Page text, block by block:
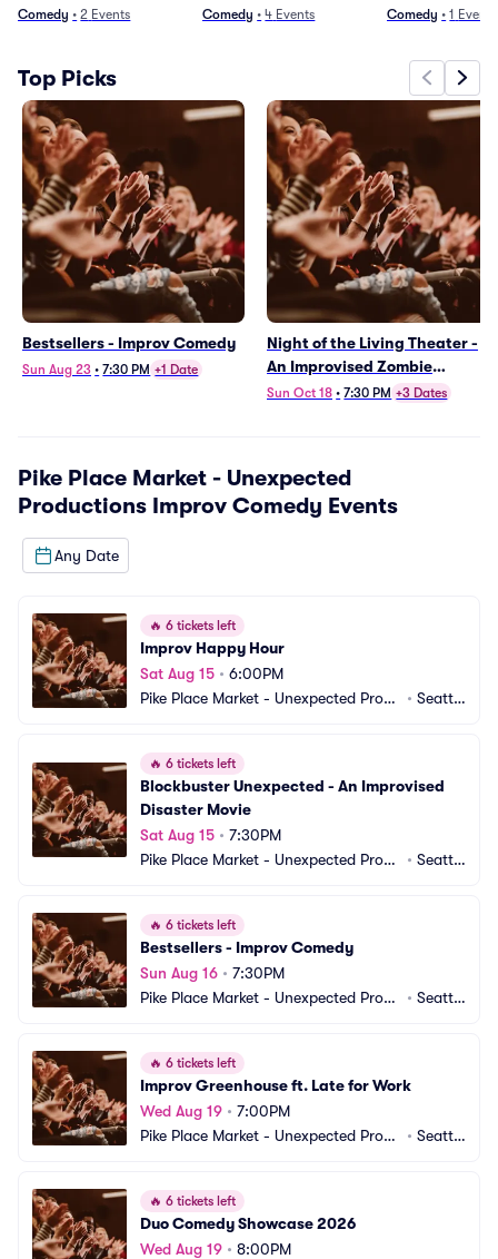
Comedy • 2 Events
Improvised Zombie
Comedy • 4 Events Comedy • 1 Event
Top Picks
Bestsellers - Improv Comedy
Sun Aug 23 • 7:30 PM +1 Date
Night of the Living Theater -
An Improvised Zombie
Apocalypse
Sun Oct 18 • 7:30 PM +3 Dates
Pike Place Market - Unexpected
Productions Improv Comedy Events
Any Date
🔥 6 tickets left
Improv Happy Hour
Sat Aug 15 • 6:00PM
Pike Place Market - Unexpected Produ
• Seattl
🔥 6 tickets left
Blockbuster Unexpected - An Improvised
Disaster Movie
Sat Aug 15 • 7:30PM
Pike Place Market - Unexpected Produ
• Seattl
🔥 6 tickets left
Bestsellers - Improv Comedy
Sun Aug 16 • 7:30PM
Pike Place Market - Unexpected Produ
• Seattl
🔥 6 tickets left
Improv Greenhouse ft. Late for Work
Wed Aug 19 • 7:00PM
Pike Place Market - Unexpected Produ
• Seattl
🔥 6 tickets left
Duo Comedy Showcase 2026
Wed Aug 19 • 8:00PM